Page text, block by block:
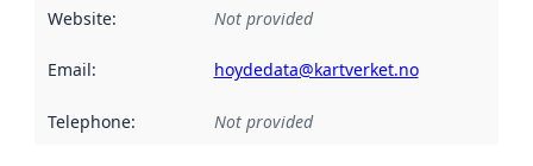
Website: Not provided
Email: hoydedata@kartverket.no
Telephone: Not provided